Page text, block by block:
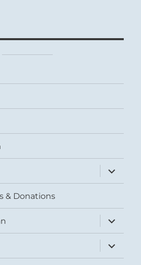
expand
child
menu
& Donations
expand
child
menu
expand
child
menu